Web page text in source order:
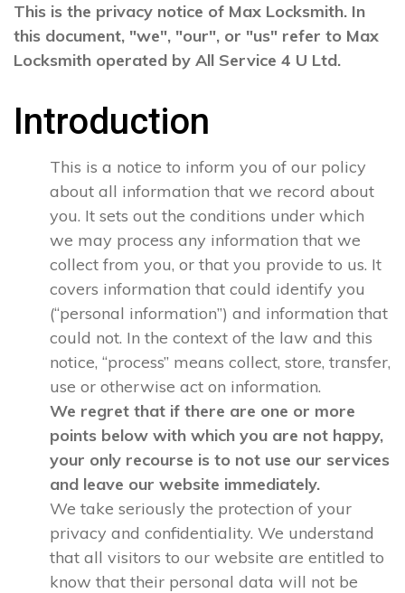
This is the privacy notice of Max Locksmith. In
this document, "we", "our", or "us" refer to Max
Locksmith operated by All Service 4 U Ltd.
Introduction
This is a notice to inform you of our policy
about all information that we record about
you. It sets out the conditions under which
we may process any information that we
collect from you, or that you provide to us. It
covers information that could identify you
(“personal information”) and information that
could not. In the context of the law and this
notice, “process” means collect, store, transfer,
use or otherwise act on information.
We regret that if there are one or more
points below with which you are not happy,
your only recourse is to not use our services
and leave our website immediately.
We take seriously the protection of your
privacy and confidentiality. We understand
that all visitors to our website are entitled to
know that their personal data will not be